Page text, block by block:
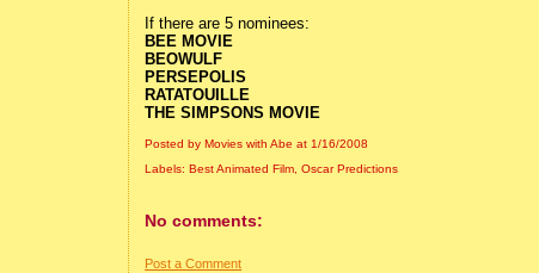
If there are 5 nominees:
BEE MOVIE
BEOWULF
PERSEPOLIS
RATATOUILLE
THE SIMPSONS MOVIE
Posted by Movies with Abeat 1/16/2008
Labels: Best Animated Film,Oscar Predictions
No comments:
Post a Comment